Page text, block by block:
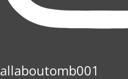
allaboutomb001